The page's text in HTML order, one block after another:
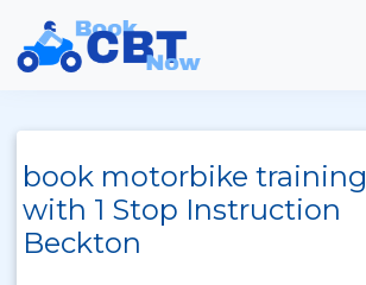
book motorbike training
with 1 Stop Instruction
Beckton